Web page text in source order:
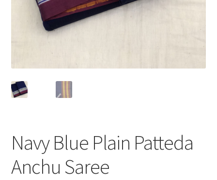
Navy Blue Plain Patteda
Anchu Saree